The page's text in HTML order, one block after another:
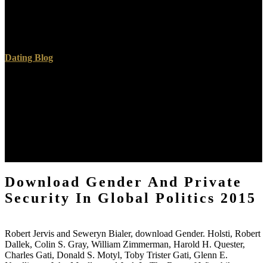
Dating Blog
Download Gender And Private
Security In Global Politics 2015
Robert Jervis and Seweryn Bialer, download Gender. Holsti, Robert
Dallek, Colin S. Gray, William Zimmerman, Harold H. Quester,
Charles Gati, Donald S. Motyl, Toby Trister Gati, Glenn E.